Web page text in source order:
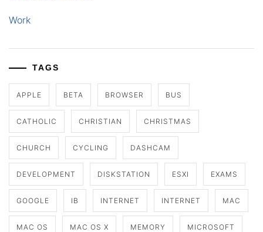
Work
TAGS
APPLE BETA BROWSER BUS
CATHOLIC CHRISTIAN CHRISTMAS
CHURCH CYCLING DASHCAM
DEVELOPMENT DISKSTATION ESXI EXAMS
GOOGLE IB INTERNET INTERNET MAC
MAC OS MAC OS X MEMORY MICROSOFT